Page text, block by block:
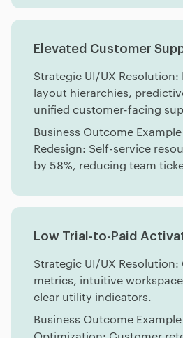
Elevated Customer
Strategic UI/UX Resolution:
layout hierarchies,
unified customer-facing
Business Outcome
Redesign: Self-service
by 58%, reducing team
Low Trial-to-Paid
Strategic UI/UX Resolution:
metrics, intuitive
clear utility indicators.
Business Outcome